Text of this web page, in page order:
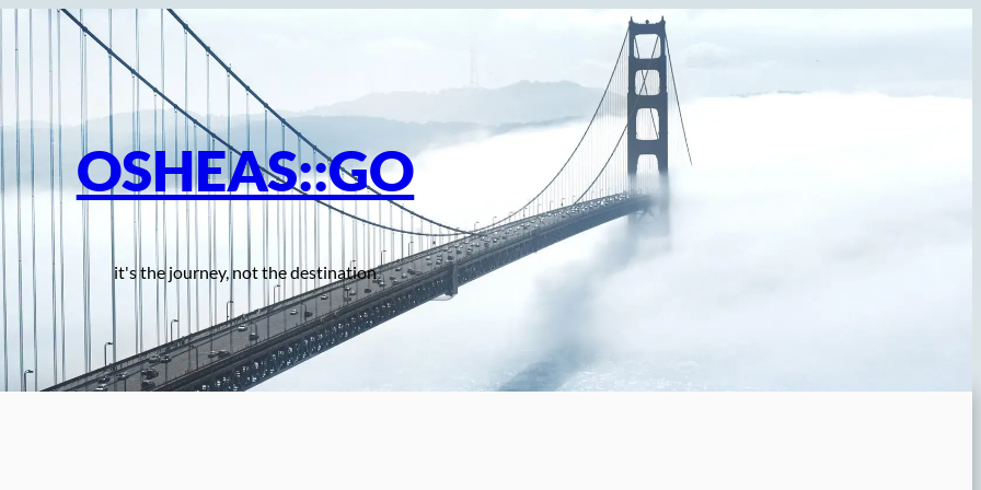
OSHEAS::GO
it's the journey, not the destination